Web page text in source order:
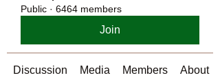
Public · 6464 members
Join
Discussion Media Members About